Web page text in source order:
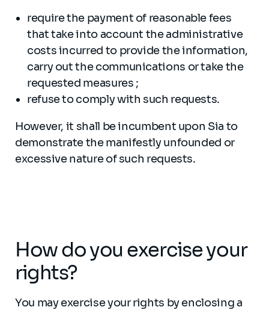
require the payment of reasonable fees
that take into account the administrative
costs incurred to provide the information,
carry out the communications or take the
requested measures ;
refuse to comply with such requests.
However, it shall be incumbent upon Sia to
demonstrate the manifestly unfounded or
excessive nature of such requests.
How do you exercise your
rights?
You may exercise your rights by enclosing a